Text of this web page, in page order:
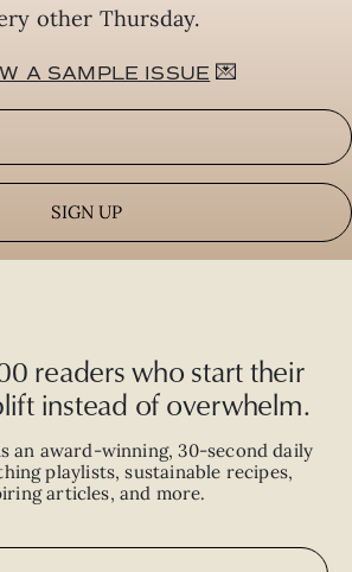
other Thursday.
A SAMPLE ISSUE 💌
SIGN UP
readers who start their
instead of overwhelm.
an award-winning,30-second daily
playlists, sustainable recipes,
articles, and more.